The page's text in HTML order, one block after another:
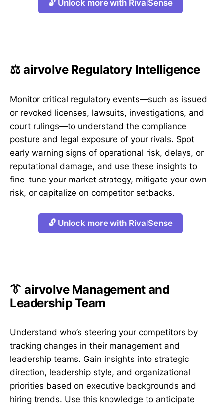
🔓 Unlock more with RivalSense
⚖️ airvolve Regulatory Intelligence
Monitor critical regulatory events—such as issued
or revoked licenses, lawsuits, investigations, and
court rulings—to understand the compliance
posture and legal exposure of your rivals. Spot
early warning signs of operational risk, delays, or
reputational damage, and use these insights to
fine-tune your market strategy, mitigate your own
risk, or capitalize on competitor setbacks.
🔓 Unlock more with RivalSense
👔 airvolve Management and
Leadership Team
Understand who’s steering your competitors by
tracking changes in their management and
leadership teams. Gain insights into strategic
direction, leadership style, and organizational
priorities based on executive backgrounds and
hiring trends. Use this knowledge to anticipate